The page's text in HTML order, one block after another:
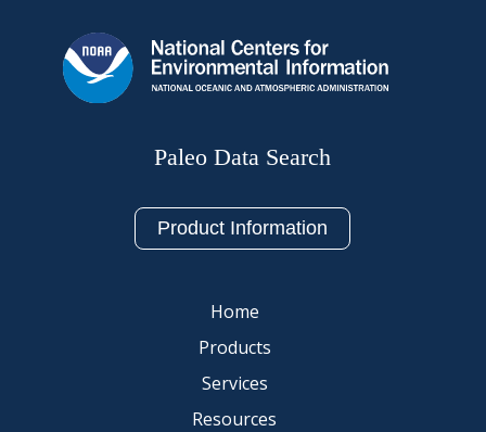
Paleo Data Search
Product Information
Home
Products
Services
Resources